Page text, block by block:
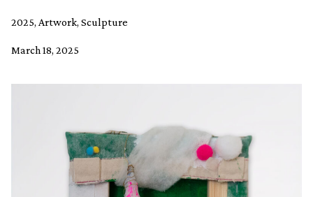
2025, Artwork, Sculpture
March 18, 2025